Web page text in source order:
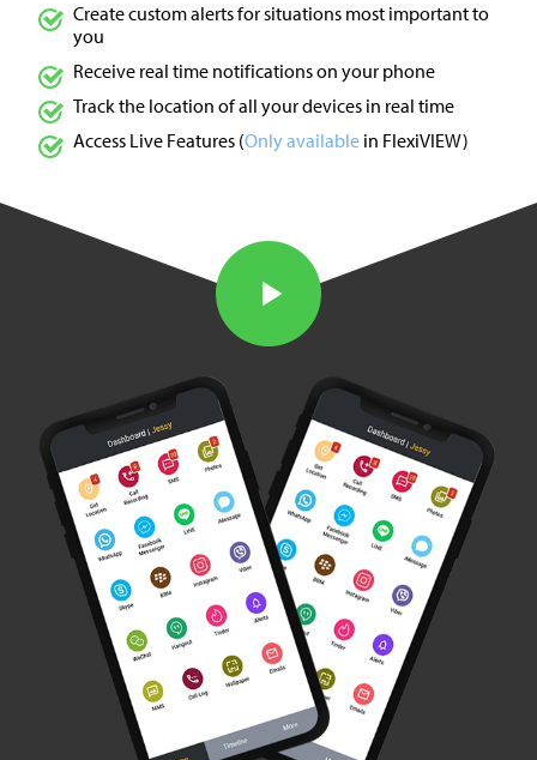
Create custom alerts for situations most important to
you
Receive real time notifications on your phone
Track the location of all your devices in real time
Access Live Features (Only availablein FlexiVIEW)